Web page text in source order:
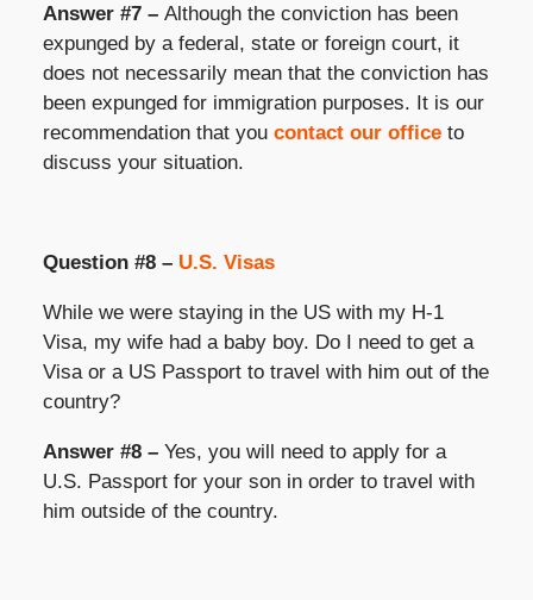
Answer #7 – Although the conviction has been
expunged by a federal, state or foreign court, it
does not necessarily mean that the conviction has
been expunged for immigration purposes. It is our
recommendation that you contact our officeto
discuss your situation.
Question #8 – U.S. Visas
While we were staying in the US with my H-1
Visa, my wife had a baby boy. Do I need to get a
Visa or a US Passport to travel with him out of the
country?
Answer #8 – Yes, you will need to apply for a
U.S. Passport for your son in order to travel with
him outside of the country.